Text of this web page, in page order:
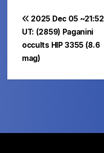
Post
navigation
2025 Dec 05 ~21:52
UT: (2859) Paganini
occults HIP 3355 (8.6
mag)